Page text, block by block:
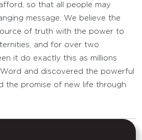
so that all people may
message. We believe the
of truth with the power to
and for over two
it do exactly this as millions
Word and discovered the powerful
the promise of new life through